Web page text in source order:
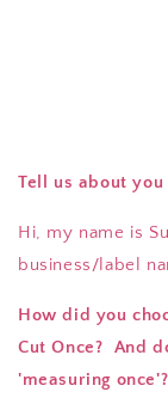
Tell us about
Hi, my name is
business/label
How did you
Cut Once? And
'measuring once'?